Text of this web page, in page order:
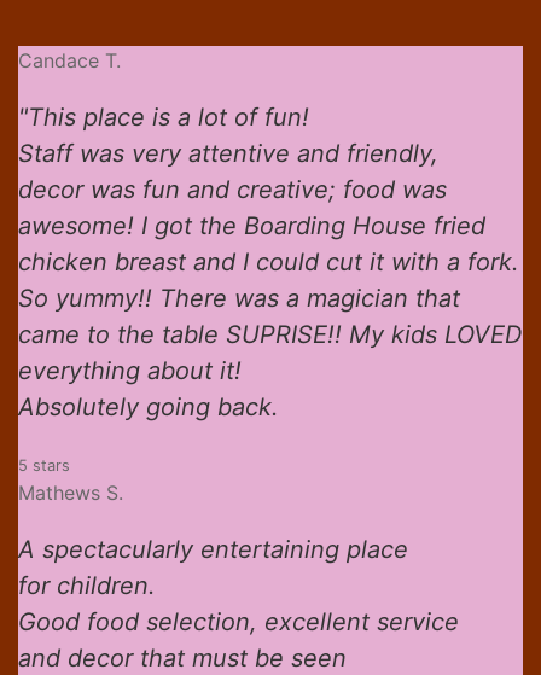
Candace T.
"This place is a lot of fun!
Staff was very attentive and friendly,
decor was fun and creative; food was
awesome! I got the Boarding House fried
chicken breast and I could cut it with a fork.
So yummy!! There was a magician that
came to the table SUPRISE!! My kids LOVED
everything about it!
Absolutely going back.
5 stars
Mathews S.
A spectacularly entertaining place
for children.
Good food selection, excellent service
and decor that must be seen